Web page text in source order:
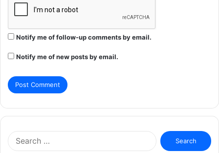
Notify me of follow-up comments by email.
Notify me of new posts by email.
Search
for: